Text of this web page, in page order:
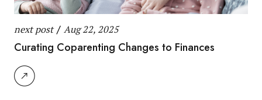
next post / Aug 22, 2025
Curating Coparenting Changes to Finances